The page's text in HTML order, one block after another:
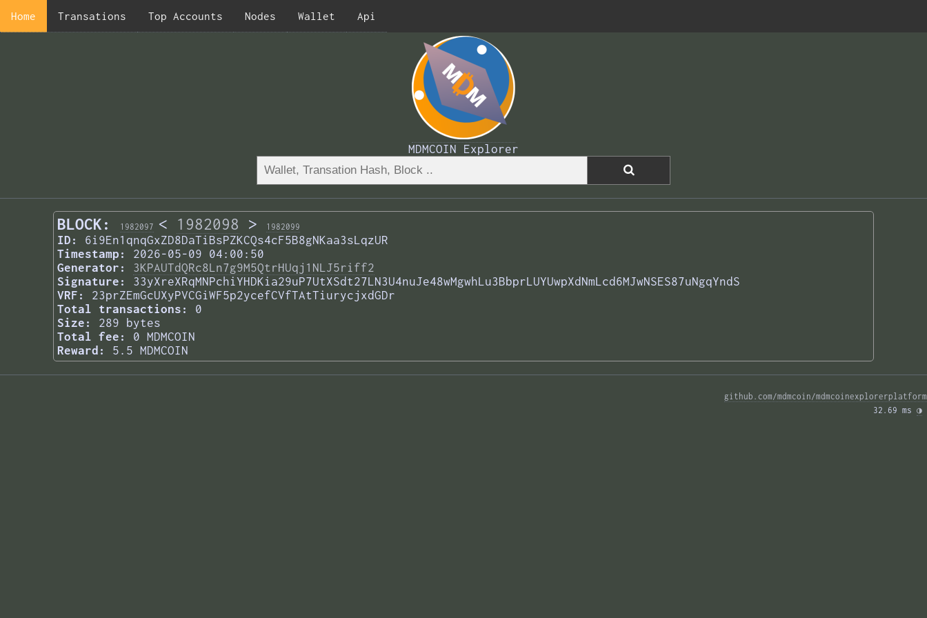
Home Transations Top Accounts Nodes Wallet Api
MDMCOIN Explorer
BLOCK: 1982097 < 1982098 > 1982099
ID:
6i9En1qnqGxZD8DaTiBsPZKCQs4cF5B8gNKaa3sLqzUR
Timestamp:
2026-05-09 04:00:50
Generator:
3KPAUTdQRc8Ln7g9M5QtrHUqj1NLJ5riff2
Signature:
33yXreXRqMNPchiYHDKia29uP7UtXSdt27LN3U4nuJe48wMgwhLu3BbprLUYUwpXdNmLcd6MJwNSES87uNgqYndS
VRF:
23prZEmGcUXyPVCGiWF5p2ycefCVfTAtTiurycjxdGDr
Total transactions:
0
Size:
289 bytes
Total fee:
0 MDMCOIN
Reward:
5.5 MDMCOIN
github.com/mdmcoin/mdmcoinexplorerplatform
32.69 ms ◑